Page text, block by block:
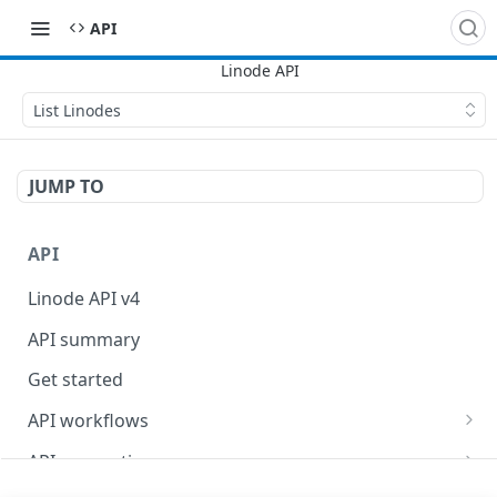
API
List Linodes
JUMP TO
API
Linode API v4
API summary
Get started
API workflows
Reboot your Linodes for QEMU maintenance
API conventions